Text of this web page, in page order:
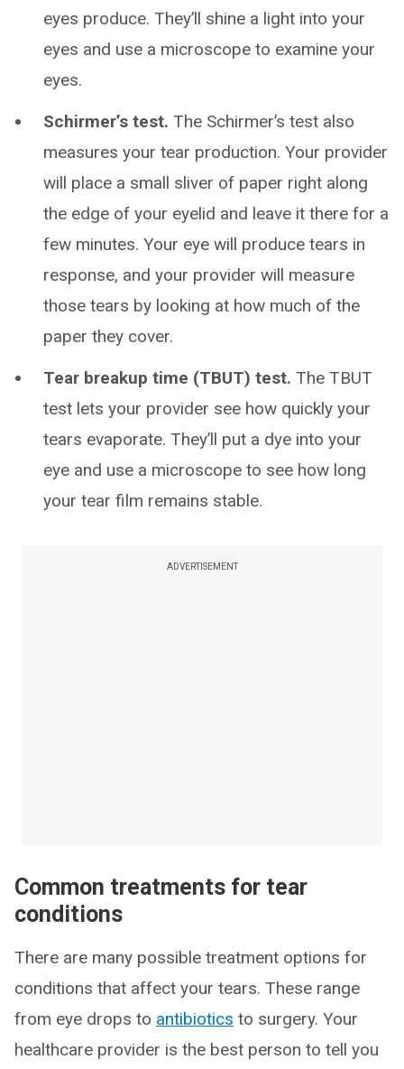
eyes produce. They’ll shine a light into your
eyes and use a microscope to examine your
eyes.
Schirmer’s test. The Schirmer’s test also
measures your tear production. Your provider
will place a small sliver of paper right along
the edge of your eyelid and leave it there for a
few minutes. Your eye will produce tears in
response, and your provider will measure
those tears by looking at how much of the
paper they cover.
Tear breakup time (TBUT) test. The TBUT
test lets your provider see how quickly your
tears evaporate. They’ll put a dye into your
eye and use a microscope to see how long
your tear film remains stable.
ADVERTISEMENT
Common treatments for tear
conditions
There are many possible treatment options for
conditions that affect your tears. These range
from eye drops to antibiotics to surgery. Your
healthcare provider is the best person to tell you